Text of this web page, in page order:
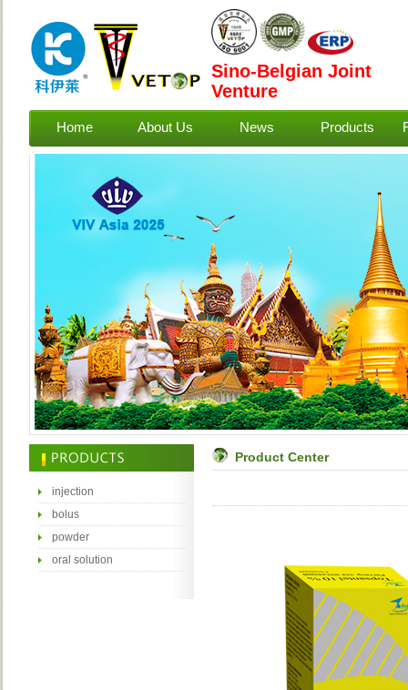
Sino-Belgian Joint
Venture
Home About Us News Products
injection
bolus
powder
oral solution
Product Center